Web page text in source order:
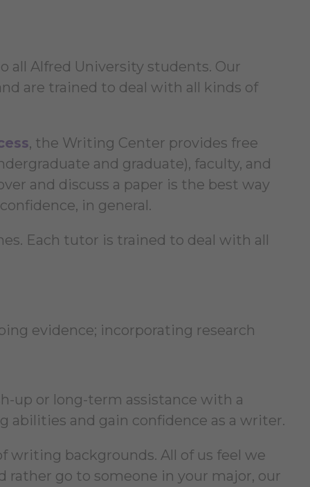
all Alfred University students. Our
are trained to deal with all kinds of
, the Writing Center provides free
and graduate), faculty, and
and discuss a paper is the best way
in general.
Each tutor is trained to deal with all
evidence; incorporating research
up or long-term assistance with a
abilities and gain confidence as a writer.
backgrounds. All of us feel we
go to someone in your major, our